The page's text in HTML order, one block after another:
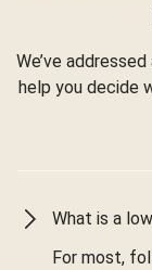
We’ve
help you decide
What is a
For most,